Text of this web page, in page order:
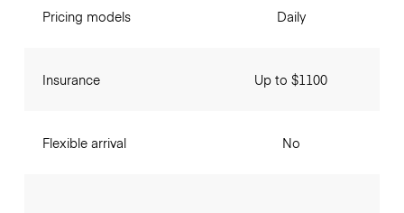
Pricing models
Insurance
Flexible arrival
Daily
Up to $1100
No